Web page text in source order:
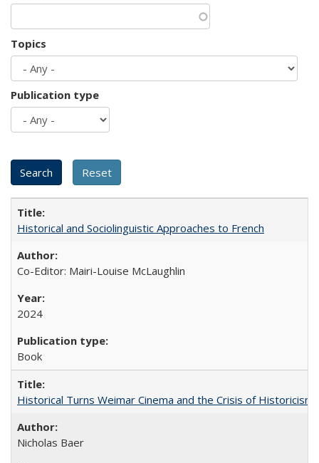
Topics
Publication type
Historical and Sociolinguistic Approaches to French
Co-Editor: Mairi-Louise McLaughlin
2024
Book
Historical Turns Weimar Cinema and the Crisis of Historicism
Nicholas Baer